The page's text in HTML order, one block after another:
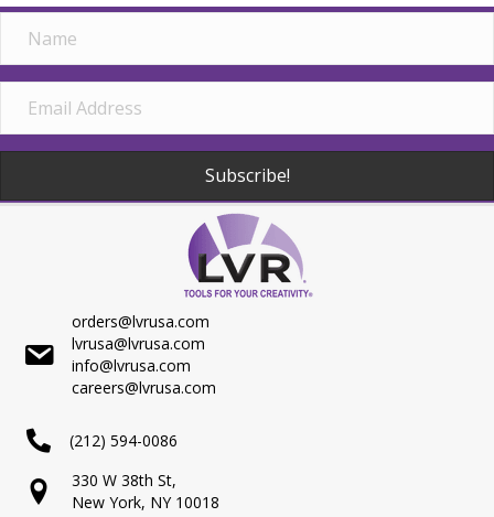
Subscribe!
orders@lvrusa.com
lvrusa@lvrusa.com
info@lvrusa.com
careers@lvrusa.com
(212) 594-0086
330 W 38th St,
New York, NY 10018